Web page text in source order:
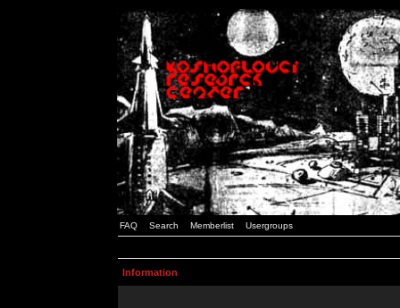
FAQ Search Memberlist Usergroups
Information